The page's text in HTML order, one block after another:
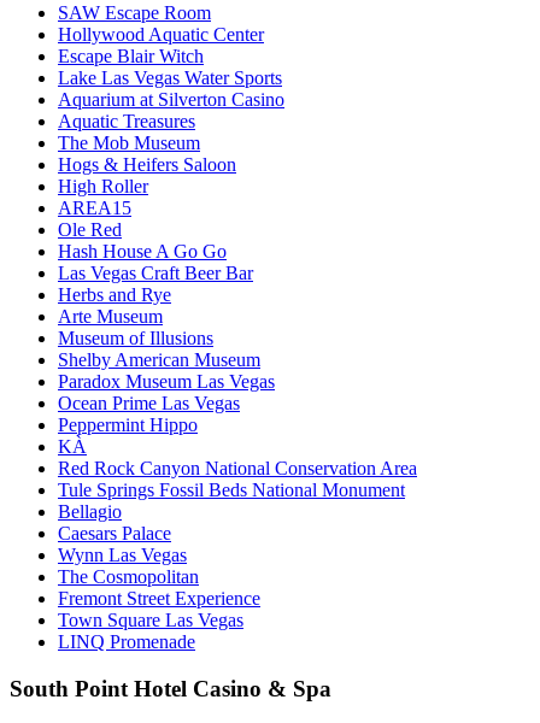
SAW Escape Room
Hollywood Aquatic Center
Escape Blair Witch
Lake Las Vegas Water Sports
Aquarium at Silverton Casino
Aquatic Treasures
The Mob Museum
Hogs & Heifers Saloon
High Roller
AREA15
Ole Red
Hash House A Go Go
Las Vegas Craft Beer Bar
Herbs and Rye
Arte Museum
Museum of Illusions
Shelby American Museum
Paradox Museum Las Vegas
Ocean Prime Las Vegas
Peppermint Hippo
KÀ
Red Rock Canyon National Conservation Area
Tule Springs Fossil Beds National Monument
Bellagio
Caesars Palace
Wynn Las Vegas
The Cosmopolitan
Fremont Street Experience
Town Square Las Vegas
LINQ Promenade
South Point Hotel Casino & Spa